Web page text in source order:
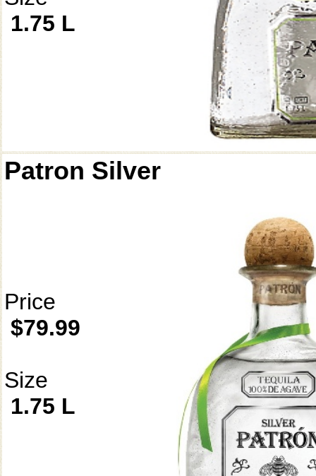
1.75 L
Patron Silver
Price
$79.99
Size
1.75 L